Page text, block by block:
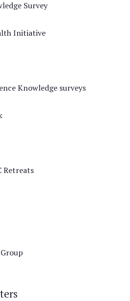
Survey
Initiative
Knowledge surveys
Retreats